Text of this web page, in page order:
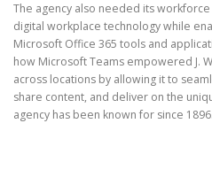
The agency also needed its
digital workplace technology while
Microsoft Office 365 tools and
how Microsoft Teams empowered J.
across locations by allowing it to
share content, and deliver on the
agency has been known for since 1896.